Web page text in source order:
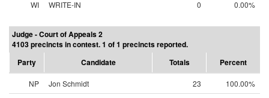
WI WRITE-IN 0 0.00%
Judge - Court of Appeals 2
4103 precincts in contest. 1 of 1 precincts reported.
Party
Candidate Totals Percent
NP Jon Schmidt 23
100.00%